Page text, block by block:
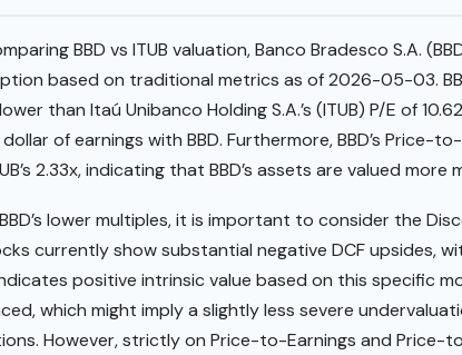
BBD vs ITUB valuation, Banco Bradesco S.A.
based on traditional metrics as of 2026-05-03.
than Itaú Unibanco Holding S.A.’s (ITUB) P/E of
of earnings with BBD. Furthermore, BBD’s Price-
2.33x, indicating that BBD’s assets are valued
lower multiples, it is important to consider the
currently show substantial negative DCF upsides,
positive intrinsic value based on this specific
which might imply a slightly less severe
However, strictly on Price-to-Earnings and Price-